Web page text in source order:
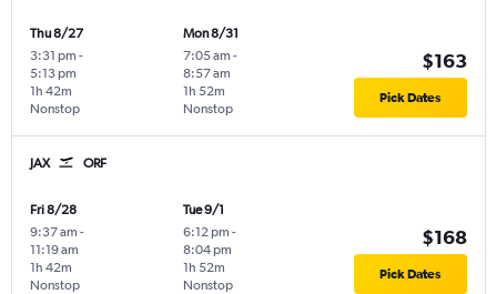
Thu 8/27
3:31 pm -
5:13 pm
Nonstop
1h 42m
Mon 8/31
7:05 am -
8:57 am
Nonstop
1h 52m
$163
Pick Dates
JAX ORF
Fri 8/28
9:37 am -
11:19 am
Nonstop
1h 42m
Tue 9/1
6:12 pm -
8:04 pm
Nonstop
1h 52m
$168
Pick Dates